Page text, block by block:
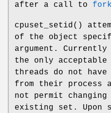
after a call to
cpuset_setid()
of the object
argument. Currently
the only
threads do not
from their process
not permit
existing set. Upon